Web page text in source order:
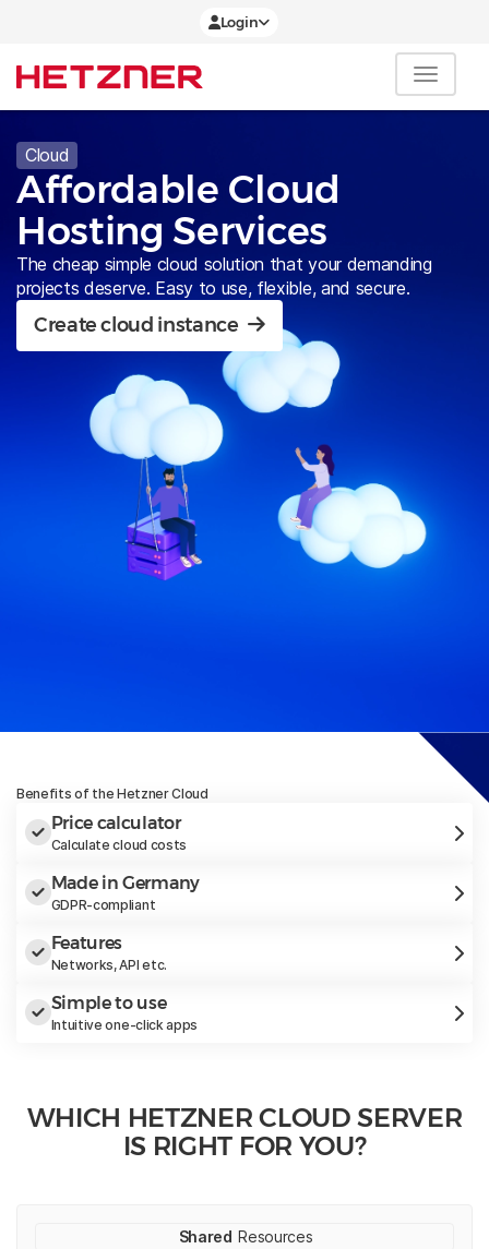
Login
Cloud
Affordable Cloud
Hosting Services
The cheap simple cloud solution that your demanding
projects deserve. Easy to use, flexible, and secure.
Create cloud instance
Benefits of the Hetzner Cloud
Price calculator
Calculate cloud costs
Made in Germany
GDPR-compliant
Features
Networks, API etc.
Simple to use
Intuitive one-click apps
WHICH HETZNER CLOUD SERVER
IS RIGHT FOR YOU?
Shared Resources